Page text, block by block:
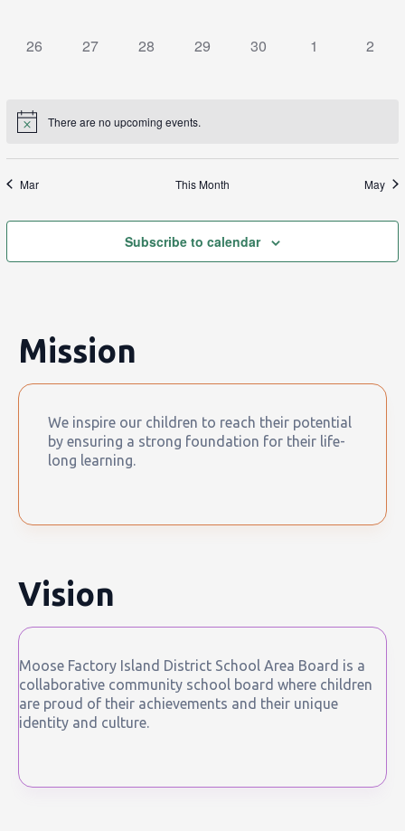
0
26
0
27
0
28
0
29
0
30
0
1
0
2
There are no upcoming events.
Mar This Month May
Subscribe to calendar
Mission
We inspire our children to reach their potential
by ensuring a strong foundation for their life-
long learning.
Vision
Moose Factory Island District School Area Board is a
collaborative community school board where children
are proud of their achievements and their unique
identity and culture.